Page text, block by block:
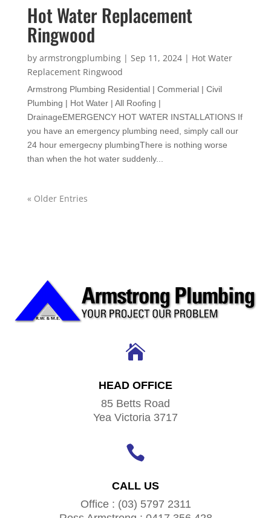
Hot Water Replacement
Ringwood
by armstrongplumbing| Sep 11, 2024| Hot Water
Replacement Ringwood
Armstrong Plumbing Residential | Commerial | Civil
Plumbing | Hot Water | All Roofing |
DrainageEMERGENCY HOT WATER INSTALLATIONS If
you have an emergency plumbing need, simply call our
24 hour emergecny plumbingThere is nothing worse
than when the hot water suddenly...
« Older Entries

HEAD OFFICE
85 Betts Road
Yea Victoria 3717

CALL US
Office : (03) 5797 2311